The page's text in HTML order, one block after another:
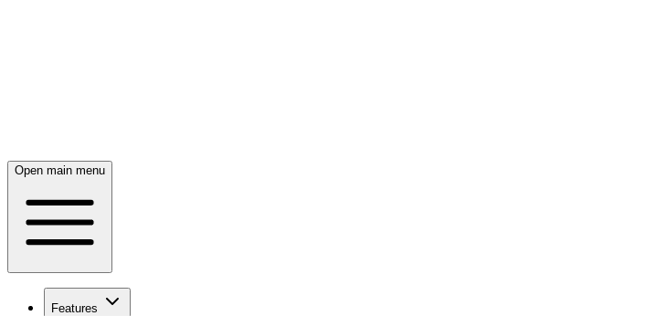
Open main menu
Features